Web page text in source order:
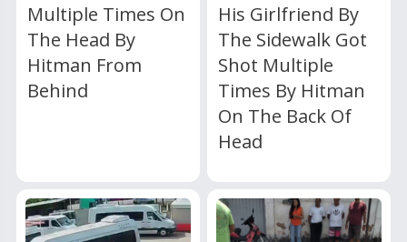
Multiple Times On
The Head By
Hitman From
Behind
His Girlfriend By
The Sidewalk Got
Shot Multiple
Times By Hitman
On The Back Of
Head